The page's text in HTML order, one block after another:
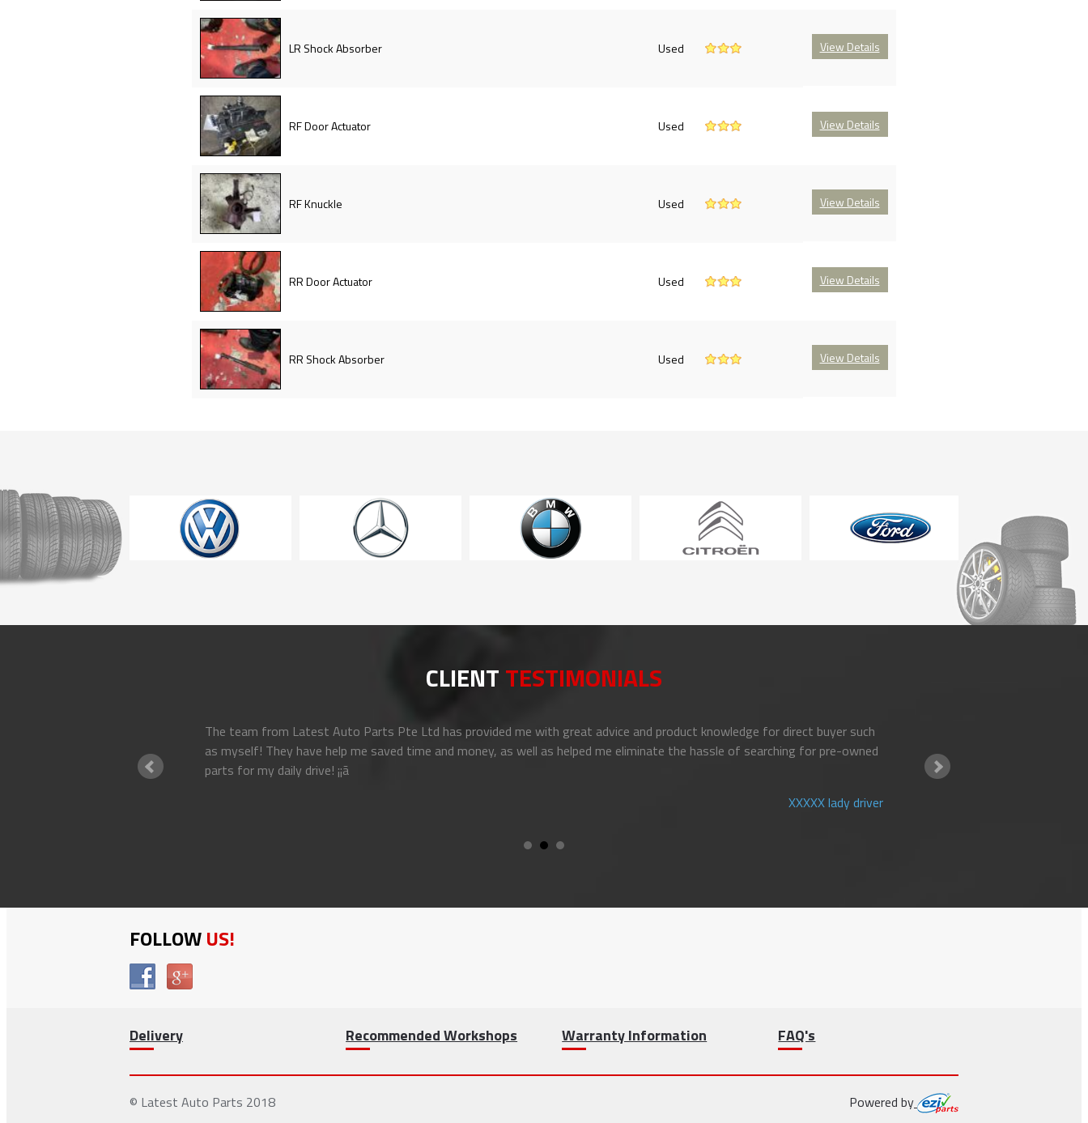
LR Shock Absorber Used View Details
RF Door Actuator Used View Details
RF Knuckle Used View Details
RR Door Actuator Used View Details
RR Shock Absorber Used View Details
CLIENTTESTIMONIALS
The team from Latest Auto Parts Pte Ltd has provided me with great advice and product knowledge for direct buyer such
as myself! They have help me saved time and money, as well as helped me eliminate the hassle of searching for pre-owned
parts for my daily drive! ¡¡ã
XXXXX lady driver
FOLLOWUS!
Delivery Recommended Workshops Warranty Information FAQ's
© Latest Auto Parts 2018 Powered by